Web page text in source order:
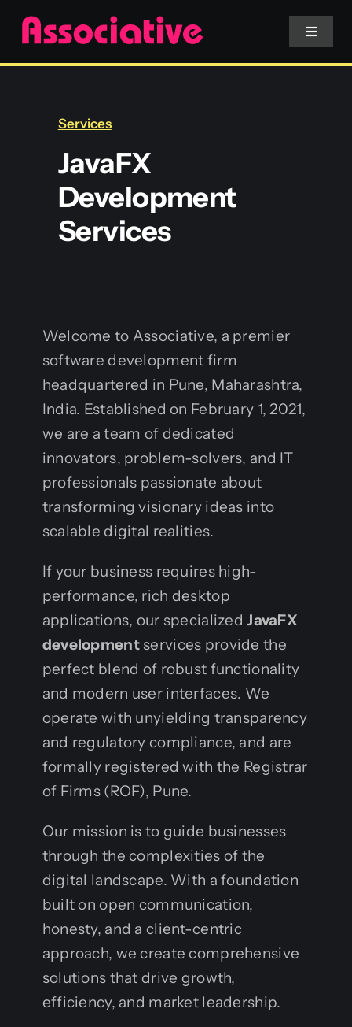
Skip
content
Toggle
Services
Blockchain
Services
JavaFX
Development
Services
Welcome to Associative, a premier
software development firm
headquartered in Pune, Maharashtra,
India. Established on February 1, 2021,
we are a team of dedicated
innovators, problem-solvers, and IT
professionals passionate about
transforming visionary ideas into
scalable digital realities.
If your business requires high-
performance, rich desktop
applications, our specializedJavaFX
developmentservices provide the
perfect blend of robust functionality
and modern user interfaces. We
operate with unyielding transparency
and regulatory compliance, and are
formally registered with the Registrar
of Firms (ROF), Pune.
Our mission is to guide businesses
through the complexities of the
digital landscape. With a foundation
built on open communication,
honesty, and a client-centric
approach, we create comprehensive
solutions that drive growth,
efficiency, and market leadership.